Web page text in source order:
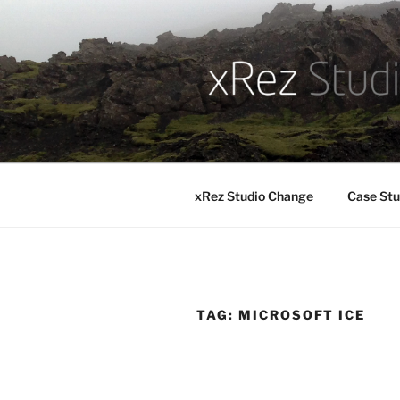
content
xRez Studio Change Case
TAG: MICROSOFT ICE